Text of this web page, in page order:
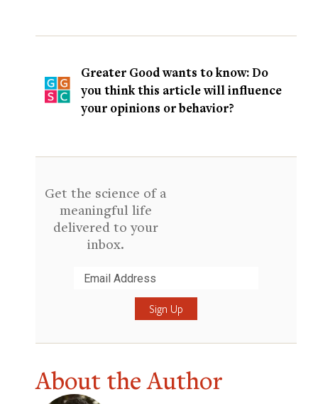
Greater Good wants to know: Do
you think this article will influence
your opinions or behavior?
Get the science of a
meaningful life
delivered to your
inbox.
About the Author